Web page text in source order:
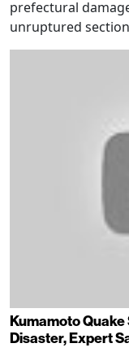
prefectural
unruptured
Kumamoto
Disaster, Expert